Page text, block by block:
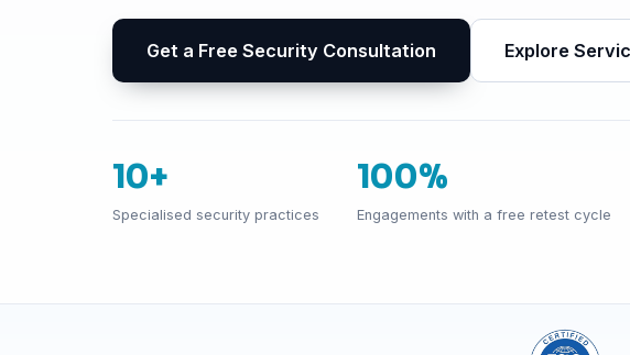
Get a Free Security Consultation Explore
10+
Specialised security practices
100%
Engagements with a free retest cycle